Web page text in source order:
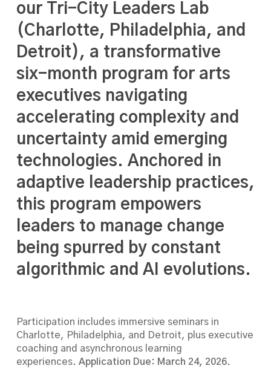
our Tri-City Leaders Lab
(Charlotte, Philadelphia, and
Detroit), a transformative
six-month program for arts
executives navigating
accelerating complexity and
uncertainty amid emerging
technologies. Anchored in
adaptive leadership practices,
this program empowers
leaders to manage change
being spurred by constant
algorithmic and AI evolutions.
Participation includes immersive seminars in
Charlotte, Philadelphia, and Detroit, plus executive
coaching and asynchronous learning
experiences. Application Due: March 24, 2026.